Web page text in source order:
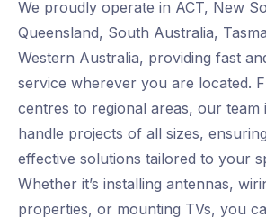
We proudly operate in ACT, New
Queensland, South Australia,
Western Australia, providing fast
service wherever you are located.
centres to regional areas, our team
handle projects of all sizes,
effective solutions tailored to your
Whether it’s installing antennas,
properties, or mounting TVs, you